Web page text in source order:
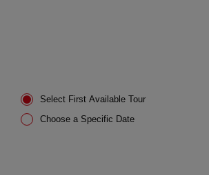
Select First Available Tour
Choose a Specific Date